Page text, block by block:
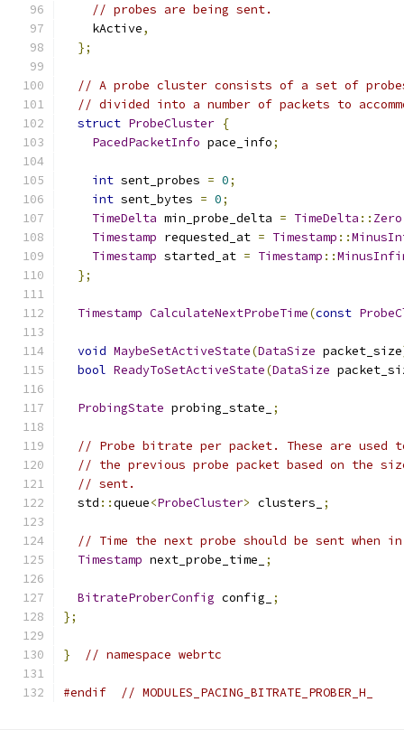
// probes are being sent.
    kActive
,
};
// A probe cluster consists of a set of
// divided into a number of packets to
struct ProbeCluster {
PacedPacketInfo pace_info;
int sent_probes = 0;
int sent_bytes = 0;
TimeDelta min_probe_delta = TimeDelta :: Zero
Timestamp requested_at = Timestamp ::
Timestamp started_at = Timestamp ::
};
Timestamp CalculateNextProbeTime(const
void MaybeSetActiveState(DataSize packet_size
bool ReadyToSetActiveState(DataSize
ProbingState probing_state_ ;
// Probe bitrate per packet. These are used
// the previous probe packet based on the
// sent.
  std
::queue<ProbeCluster> clusters_ ;
// Time the next probe should be sent when
Timestamp next_probe_time_ ;
BitrateProberConfig config_
;
};
} // namespace webrtc
#endif // MODULES_PACING_BITRATE_PROBER_H_